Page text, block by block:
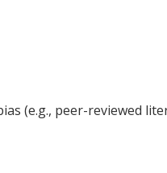
(e.g., peer-reviewed